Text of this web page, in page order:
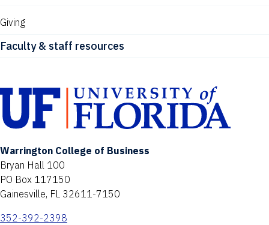
Giving
Faculty & staff resources
Warrington College of Business
Bryan Hall 100
PO Box 117150
Gainesville, FL 32611-7150
352-392-2398